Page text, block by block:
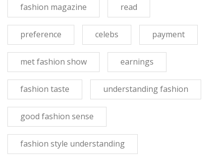
fashion magazine read
preference celebs payment
met fashion show earnings
fashion taste understanding fashion
good fashion sense
fashion style understanding